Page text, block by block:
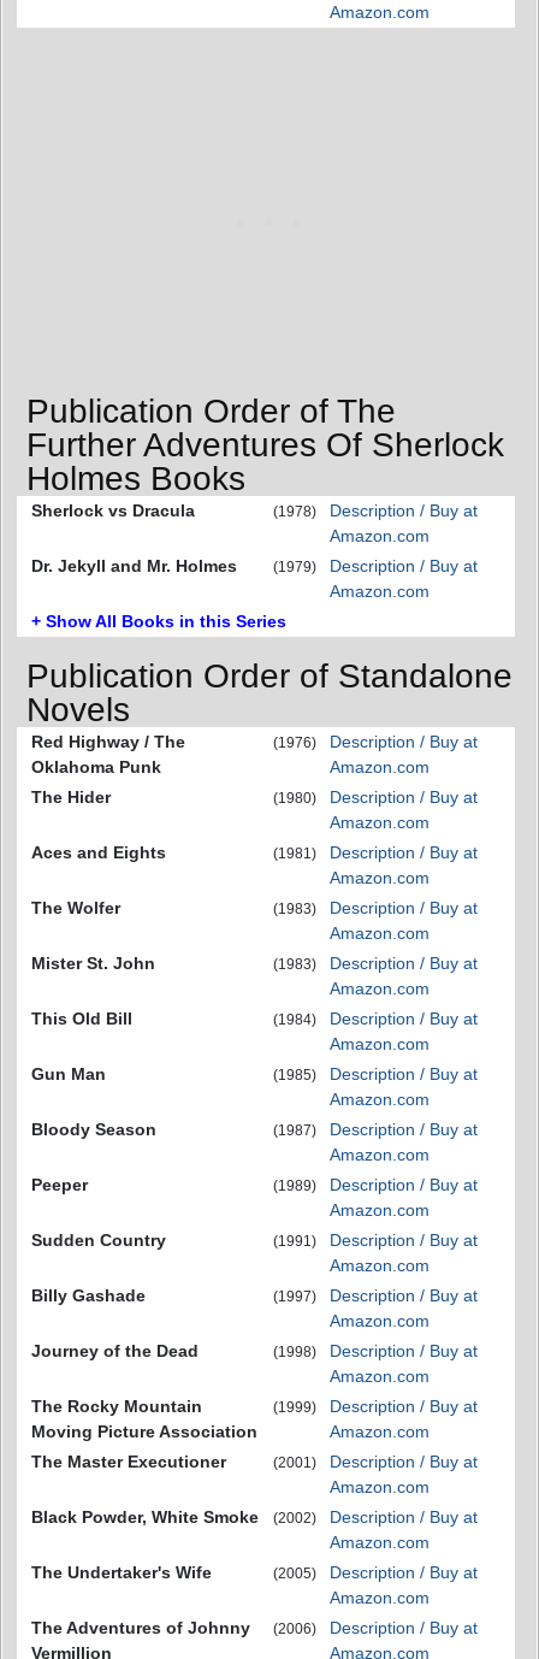
Amazon.com
Publication Order of The
Further Adventures Of Sherlock
Holmes Books
Sherlock vs Dracula (1978)
Description / Buy at
Amazon.com
Dr. Jekyll and Mr. Holmes
(1979)
Description / Buy at
Amazon.com
+ Show All Books in this Series
Publication Order of Standalone
Novels
Red Highway / The
Oklahoma Punk
(1976)
Description / Buy at
Amazon.com
The Hider
(1980)
Description / Buy at
Amazon.com
Aces and Eights
(1981)
Description / Buy at
Amazon.com
The Wolfer
(1983)
Description / Buy at
Amazon.com
Mister St. John
(1983)
Description / Buy at
Amazon.com
This Old Bill
(1984)
Description / Buy at
Amazon.com
Gun Man
(1985)
Description / Buy at
Amazon.com
Bloody Season
(1987)
Description / Buy at
Amazon.com
Peeper
(1989)
Description / Buy at
Amazon.com
Sudden Country
(1991)
Description / Buy at
Amazon.com
Billy Gashade
(1997)
Description / Buy at
Amazon.com
Journey of the Dead
(1998)
Description / Buy at
Amazon.com
The Rocky Mountain
Moving Picture Association
(1999)
Description / Buy at
Amazon.com
The Master Executioner
(2001)
Description / Buy at
Amazon.com
Black Powder, White Smoke
(2002)
Description / Buy at
Amazon.com
The Undertaker's Wife
(2005)
Description / Buy at
Amazon.com
The Adventures of Johnny
Vermillion
(2006)
Description / Buy at
Amazon.com